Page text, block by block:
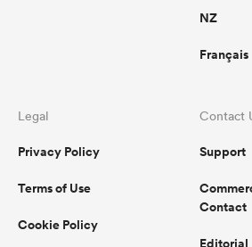
NZ
Français
Legal
Privacy Policy
Terms of Use
Cookie Policy
Contact
Support
Contact
Editorial